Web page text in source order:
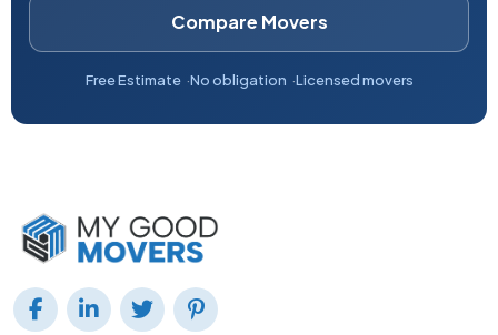
Compare Movers
Free Estimate No obligation Licensed movers